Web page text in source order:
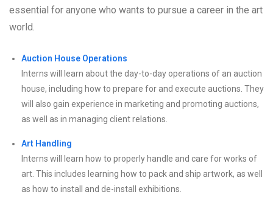
essential for anyone who wants to pursue a career in the art
world.
Auction House Operations
Interns will learn about the day-to-day operations of an auction
house, including how to prepare for and execute auctions. They
will also gain experience in marketing and promoting auctions,
as well as in managing client relations.
Art Handling
Interns will learn how to properly handle and care for works of
art. This includes learning how to pack and ship artwork, as well
as how to install and de-install exhibitions.